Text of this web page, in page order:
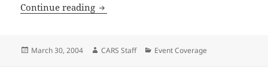
Continue reading Apple on WWDC: The First Three
Posted
March 30, 2004 Author
CARS Staff Categories
Event Coverage